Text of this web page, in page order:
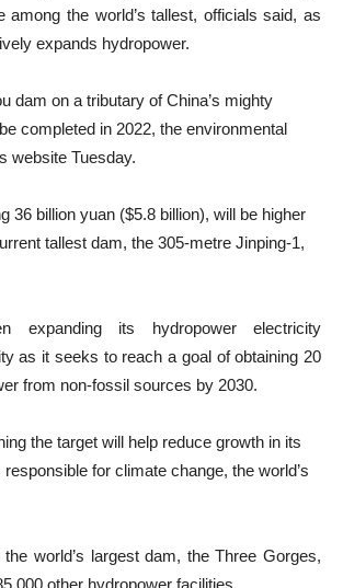
among the world’s tallest, officials said, as
expands hydropower.
dam on a tributary of China’s mighty
completed in 2022, the environmental
website Tuesday.
36 billion yuan ($5.8 billion), will be higher
tallest dam, the 305-metre Jinping-1,
expanding its hydropower electricity
as it seeks to reach a goal of obtaining 20
from non-fossil sources by 2030.
the target will help reduce growth in its
for climate change, the world’s
world’s largest dam, the Three Gorges,
other hydropower facilities.